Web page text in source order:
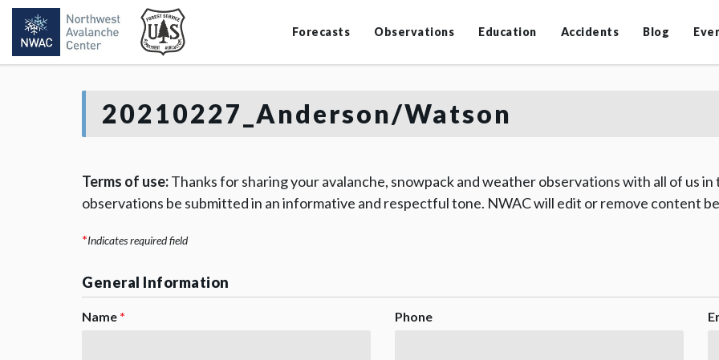
Forecasts Observations Education Accidents Blog
20210227_Anderson/Watson
Terms of use:Thanks for sharing your avalanche, snowpack and weather observations with all of us
observations be submitted in an informative and respectful tone. NWAC will edit or remove content
*Indicates required field
General Information
Name * Phone